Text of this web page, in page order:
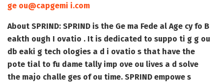
ge ou@capgemi i.com
About SPRIND: SPRIND is the Ge ma Fede al Age cy fo B
eakth ough I ovatio . It is dedicated to suppo ti g g ou
db eaki g tech ologies a d i ovatio s that have the
pote tial to fu dame tally imp ove ou lives a d solve
the majo challe ges of ou time. SPRIND empowe s